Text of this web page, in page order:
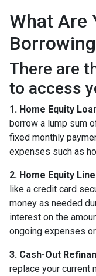
What Are
There are
to access
1. Home Equity
borrow a lump sum
fixed monthly
expenses such as
2. Home Equity
like a credit card
money as needed
interest on the
ongoing expenses
3. Cash-Out
replace your current